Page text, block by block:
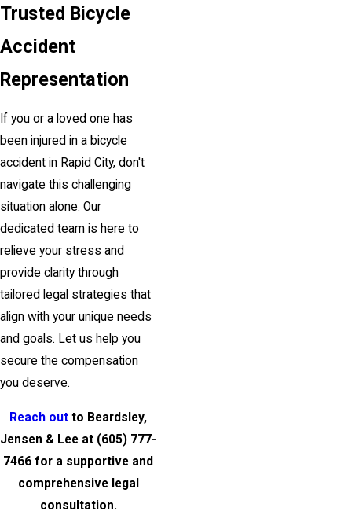
Trusted Bicycle
Accident
Representation
If you or a loved one has
been injured in a bicycle
accident in Rapid City, don't
navigate this challenging
situation alone. Our
dedicated team is here to
relieve your stress and
provide clarity through
tailored legal strategies that
align with your unique needs
and goals. Let us help you
secure the compensation
you deserve.
Reach out to Beardsley,
Jensen & Lee at (605) 777-
7466 for a supportive and
comprehensive legal
consultation.